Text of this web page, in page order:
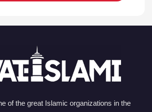
of the great Islamic organizations in the